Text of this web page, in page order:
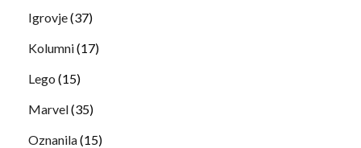
Igrovje(37)
Kolumni(17)
Lego (15)
Marvel(35)
Oznanila(15)